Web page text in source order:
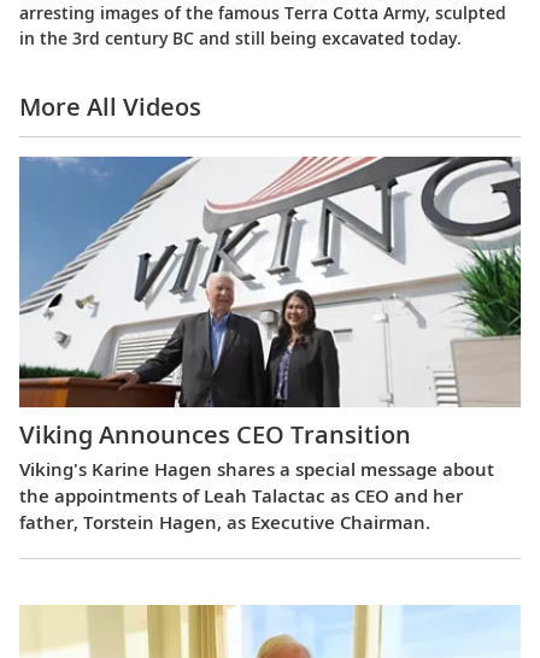
arresting images of the famous Terra Cotta Army, sculpted
in the 3rd century BC and still being excavated today.
More All Videos
Viking Announces CEO Transition
Viking's Karine Hagen shares a special message about
the appointments of Leah Talactac as CEO and her
father, Torstein Hagen, as Executive Chairman.